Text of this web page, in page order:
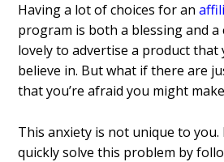
Having a lot of choices for an
program is both a blessing and a
lovely to advertise a product that
believe in. But what if there are
that you’re afraid you might
This anxiety is not unique to you.
quickly solve this problem by